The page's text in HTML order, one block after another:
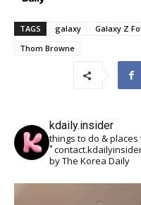
TAGS galaxy Galaxy Z
Thom Browne
kdaily.insider
things to do &
˚
by The Korea Daily